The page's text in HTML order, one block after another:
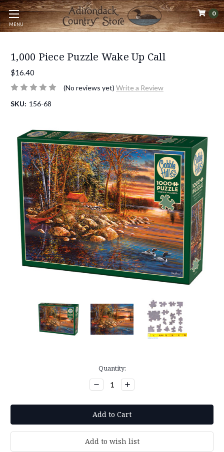
MENU
0
1,000 Piece Puzzle Wake Up Call
$16.40
(No reviews yet) Write a Review
SKU: 156-68
Quantity:
Decrease
Quantity:
Increase
Quantity: